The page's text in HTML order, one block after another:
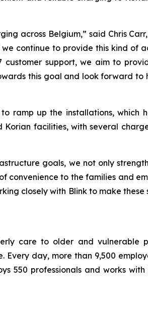
across Belgium,” said Chris
we continue to provide this kind
support, we aim to
this goal and look forward
ramp up the installations, which
facilities, with several
goals, we not only
convenience to the families and
closely with Blink to make
care to older and vulnerable
day, more than 9,500
550 professionals and works